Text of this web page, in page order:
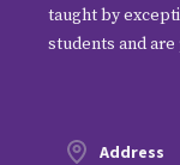
Address
taught by
students and